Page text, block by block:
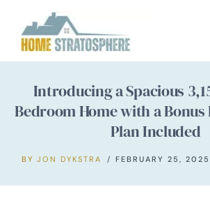
content
Introducing a Spacious
Bedroom Home with a
Plan Included
BY JON DYKSTRA FEBRUARY 25, 2025